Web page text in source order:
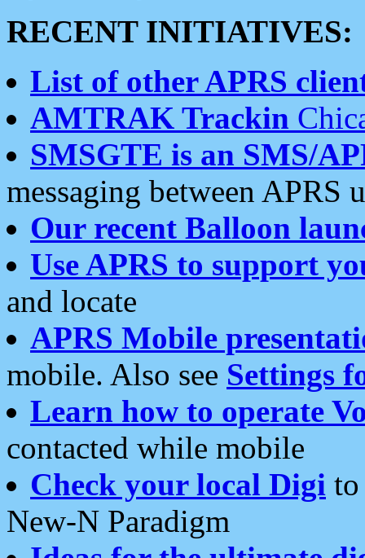
RECENT INITIATIVES:
List of other APRS
AMTRAK Trackin
SMSGTE is an SMS/
messaging between APRS
Our recent Balloon
Use APRS to support
and locate
APRS Mobile
mobile. Also see Settings
Learn how to operate
contacted while mobile
Check your local Digi
New-N Paradigm